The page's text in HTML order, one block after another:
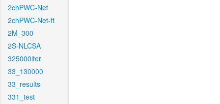
2chPWC-Net
2chPWC-Net-ft
2M_300
2S-NLCSA
325000iter
33_130000
33_results
331_test